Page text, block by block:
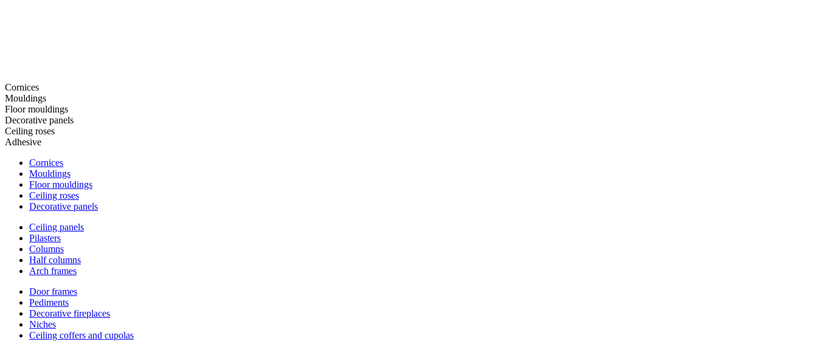
Cornices
Mouldings
Floor mouldings
Decorative panels
Ceiling roses
Adhesive
Cornices
Mouldings
Floor mouldings
Ceiling roses
Decorative panels
Ceiling panels
Pilasters
Columns
Half columns
Arch frames
Door frames
Pediments
Decorative fireplaces
Niches
Ceiling coffers and cupolas